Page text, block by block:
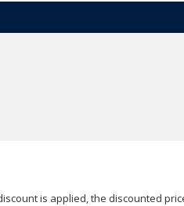
is applied, the discounted